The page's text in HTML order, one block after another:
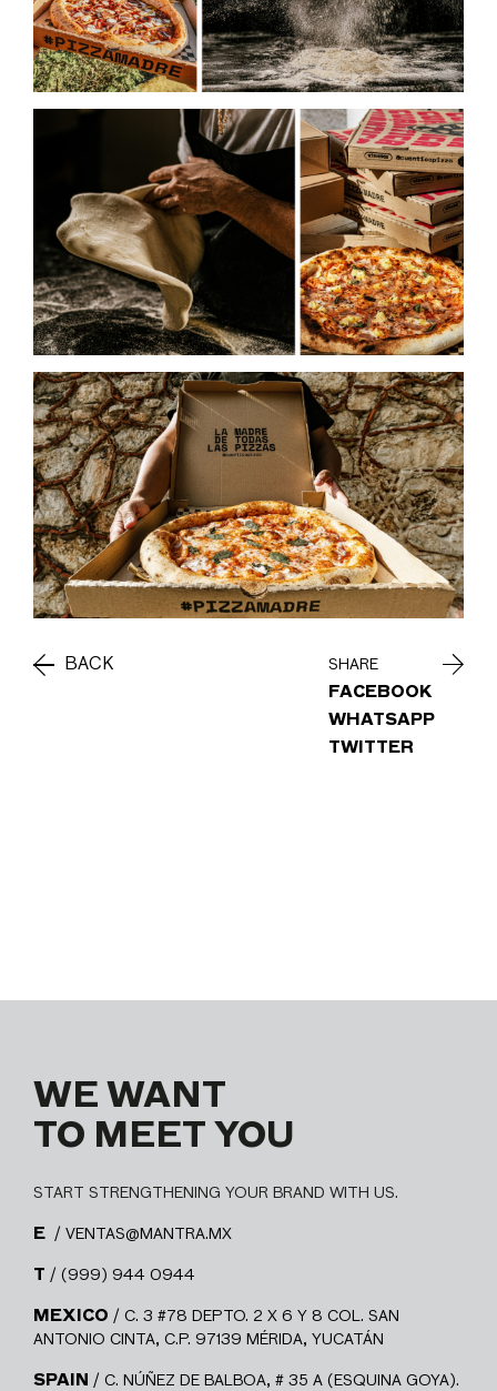
BACK
SHARE
FACEBOOK
WHATSAPP
TWITTER
WE WANT
TO MEET YOU
START STRENGTHENING YOUR BRAND WITH US.
E / VENTAS@MANTRA.MX
T / (999) 944 0944
MEXICO / C. 3 #78 DEPTO. 2 X 6 Y 8 COL. SAN
ANTONIO CINTA, C.P. 97139 MÉRIDA, YUCATÁN
SPAIN / C. NÚÑEZ DE BALBOA, # 35 A (ESQUINA GOYA).